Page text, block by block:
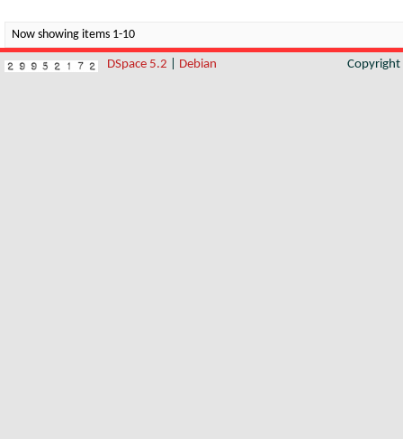
Now showing items 1-10
DSpace 5.2 Debian